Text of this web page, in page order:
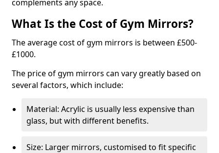
complements any space.
What Is the Cost of Gym Mirrors?
The average cost of gym mirrors is between £500-
£1000.
The price of gym mirrors can vary greatly based on
several factors, which include:
Material: Acrylic is usually less expensive than
glass, but with different benefits.
Size: Larger mirrors, customised to fit specific